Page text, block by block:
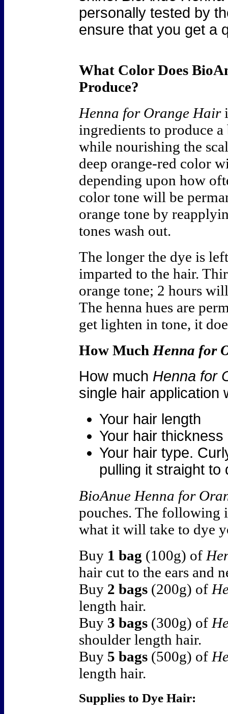
personally tested by
ensure that you get a
What Color Does
Produce?
Henna for Orange Hair
ingredients to produce
while nourishing the
deep orange-red color
depending upon how
color tone will be
orange tone by
tones wash out.
The longer the dye is
imparted to the hair.
orange tone; 2 hours
The henna hues are
get lighten in tone, it
How Much Henna for
How much Henna for
single hair application
Your hair length
Your hair thickness
Your hair type.
pulling it straight to
BioAnue Henna for
pouches. The following
what it will take to dye
Buy 1 bag (100g) of
hair cut to the ears and
Buy 2 bags (200g) of
length hair.
Buy 3 bags (300g) of
shoulder length hair.
Buy 5 bags (500g) of
length hair.
Supplies to Dye Hair: